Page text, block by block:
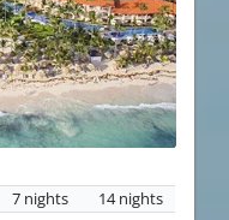
7 nights 14 nights